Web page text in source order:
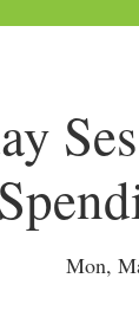
Mon,